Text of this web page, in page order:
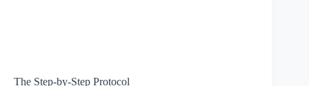
The Step-by-Step Protocol